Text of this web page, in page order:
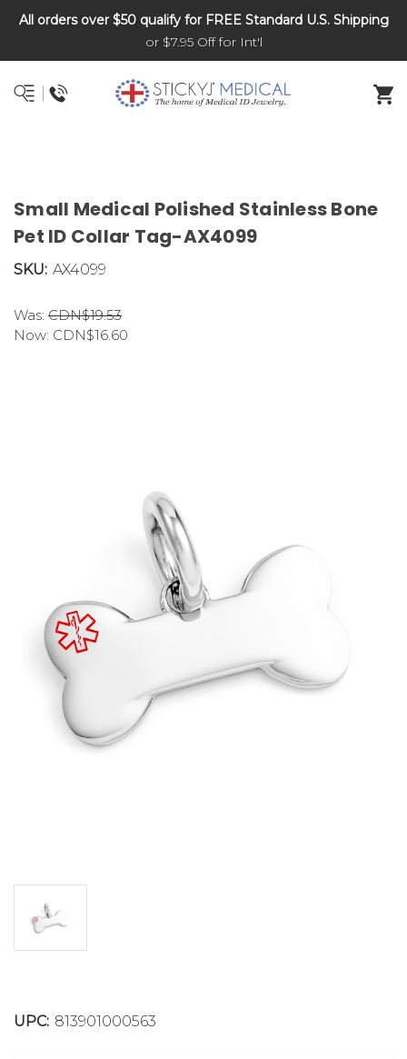
DNR and POLST
All orders over $50 qualify for FREE Standard U.S. Shipping
or $7.95 Off for Int'l
Small Medical Polished Stainless Bone
Pet ID Collar Tag-AX4099
SKU: AX4099
Was: CDN$19.53
Now: CDN$16.60
UPC: 813901000563